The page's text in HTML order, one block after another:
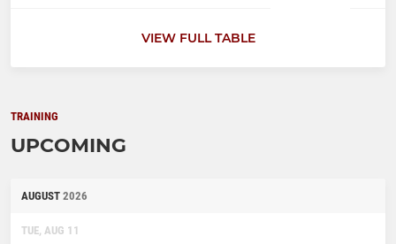
VIEW FULL TABLE
TRAINING
UPCOMING
AUGUST 2026
TUE, AUG 11